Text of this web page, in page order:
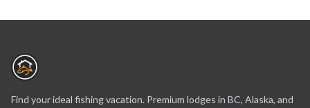
Find your ideal fishing vacation. Premium lodges in BC, Alaska, and